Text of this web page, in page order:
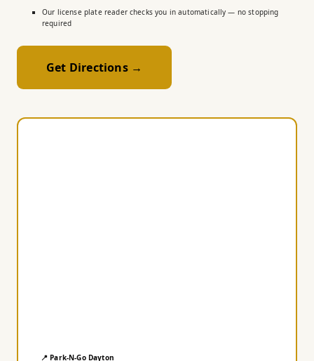
Our license plate reader checks you in automatically — no stopping
required
Get Directions →
📍 Park-N-Go Dayton